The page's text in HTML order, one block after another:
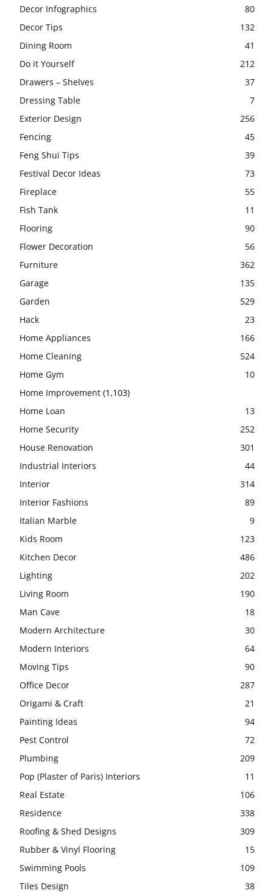
Decor Infographics
80
Decor Tips
132
Dining Room
41
Do it Yourself
212
Drawers – Shelves
37
Dressing Table
7
Exterior Design
256
Fencing
45
Feng Shui Tips
39
Festival Decor Ideas
73
Fireplace
55
Fish Tank
11
Flooring
90
Flower Decoration
56
Furniture
362
Garage
135
Garden
529
Hack
23
Home Appliances
166
Home Cleaning
524
Home Gym
10
Home Improvement (1,103)
Home Loan
13
Home Security
252
House Renovation
301
Industrial Interiors
44
Interior
314
Interior Fashions
89
Italian Marble
9
Kids Room
123
Kitchen Decor
486
Lighting
202
Living Room
190
Man Cave
18
Modern Architecture
30
Modern Interiors
64
Moving Tips
90
Office Decor
287
Origami & Craft
21
Painting Ideas
94
Pest Control
72
Plumbing
209
Pop (Plaster of Paris) Interiors
11
Real Estate
106
Residence
338
Roofing & Shed Designs
309
Rubber & Vinyl Flooring
15
Swimming Pools
109
Tiles Design
38